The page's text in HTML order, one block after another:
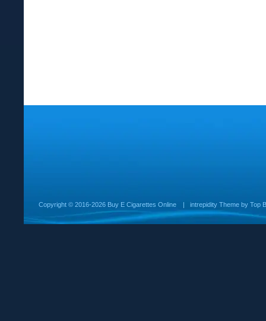
Copyright © 2016-2026 Buy E Cigarettes Online | intrepidity Theme by Top